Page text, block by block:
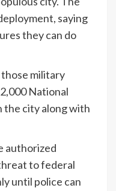
saying
they can do
military
National
the city along with
authorized
to federal
until police can